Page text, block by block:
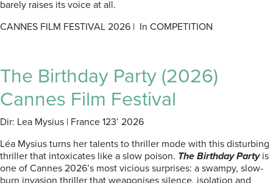
barely raises its voice at all.
CANNES FILM FESTIVAL 2026 | In COMPETITION
The Birthday Party (2026)
Cannes Film Festival
Dir: Lea Mysius | France 123’ 2026
Léa Mysius turns her talents to thriller mode with this disturbing
thriller that intoxicates like a slow poison. The Birthday Partyis
one of Cannes 2026’s most vicious surprises: a swampy, slow-
burn invasion thriller that weaponises silence, isolation and